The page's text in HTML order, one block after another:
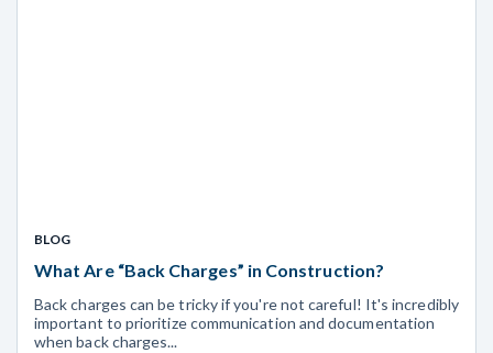
BLOG
What Are “Back Charges” in Construction?
Back charges can be tricky if you're not careful! It's incredibly
important to prioritize communication and documentation
when back charges...